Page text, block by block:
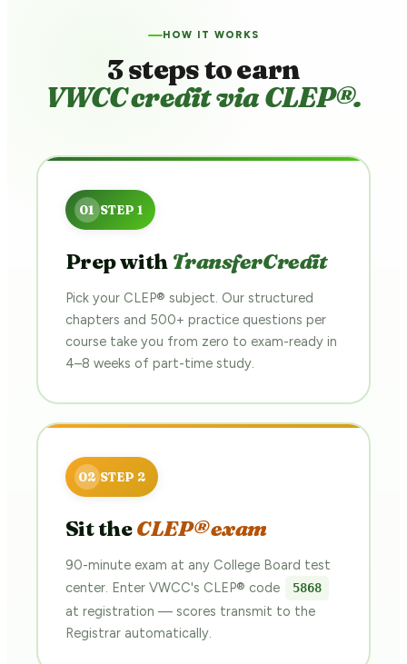
HOW IT WORKS
3 steps to earn
VWCC credit via CLEP®.
Prep with TransferCredit
Pick your CLEP® subject. Our structured
chapters and 500+ practice questions per
course take you from zero to exam-ready in
4–8 weeks of part-time study.
Sit theCLEP® exam
90-minute exam at any College Board test
center. Enter VWCC's CLEP® code
5868
at registration — scores transmit to the
Registrar automatically.